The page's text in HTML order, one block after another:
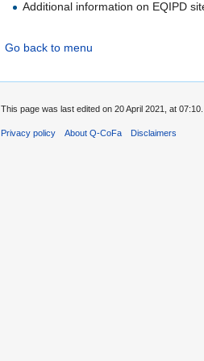
Additional information on EQIPD
Go back to menu
This page was last edited on 20 April 2021, at 07:10.
Privacy policy About Q-CoFa Disclaimers